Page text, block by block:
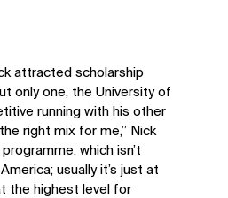
attracted scholarship
only one, the University of
running with his other
right mix for me,” Nick
which isn’t
usually it’s just at
the highest level for
LinkedIn
Instagram
Facebook